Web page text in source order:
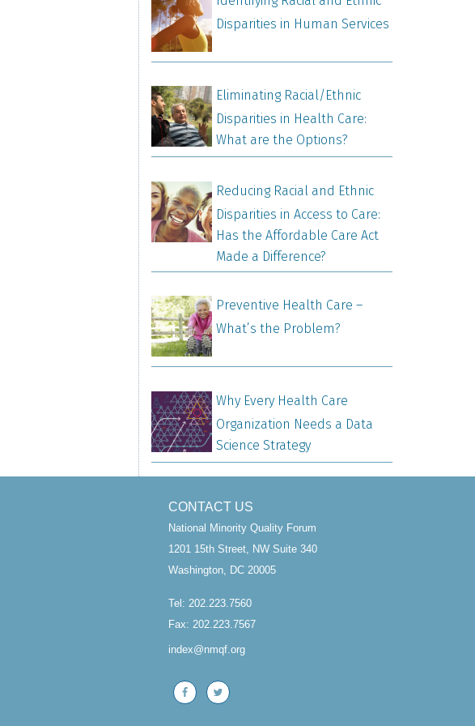
Disparities in Human Services
Eliminating Racial/Ethnic
Disparities in Health Care:
What are the Options?
Reducing Racial and Ethnic
Disparities in Access to Care:
Has the Affordable Care Act
Made a Difference?
Preventive Health Care –
What’s the Problem?
Why Every Health Care
Organization Needs a Data
Science Strategy
CONTACT US
National Minority Quality Forum
1201 15th Street, NW Suite 340
Washington, DC 20005
Tel: 202.223.7560
Fax: 202.223.7567
index@nmqf.org